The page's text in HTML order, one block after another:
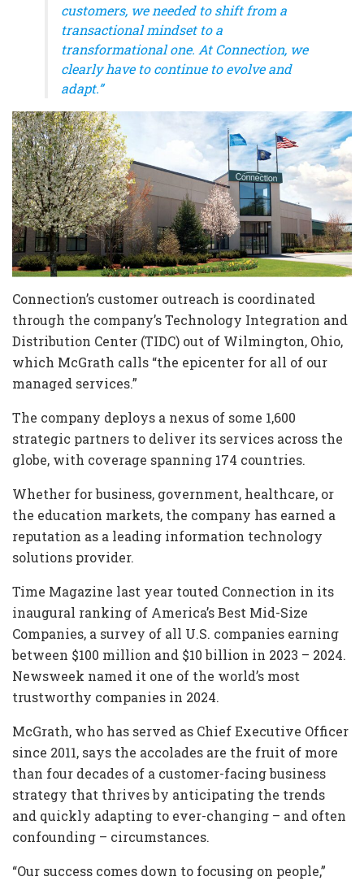
customers, we needed to shift from a
transactional mindset to a
transformational one. At Connection, we
clearly have to continue to evolve and
adapt.”
Connection’s customer outreach is coordinated
through the company’s Technology Integration and
Distribution Center (TIDC) out of Wilmington, Ohio,
which McGrath calls “the epicenter for all of our
managed services.”
The company deploys a nexus of some 1,600
strategic partners to deliver its services across the
globe, with coverage spanning 174 countries.
Whether for business, government, healthcare, or
the education markets, the company has earned a
reputation as a leading information technology
solutions provider.
Time Magazine last year touted Connection in its
inaugural ranking of America’s Best Mid-Size
Companies, a survey of all U.S. companies earning
between $100 million and $10 billion in 2023 – 2024.
Newsweek named it one of the world’s most
trustworthy companies in 2024.
McGrath, who has served as Chief Executive Officer
since 2011, says the accolades are the fruit of more
than four decades of a customer-facing business
strategy that thrives by anticipating the trends
and quickly adapting to ever-changing – and often
confounding – circumstances.
“Our success comes down to focusing on people,”